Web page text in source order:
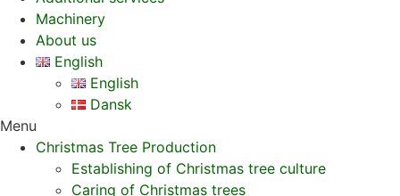
Machinery
About us
English
English
Dansk
Menu
Christmas Tree Production
Establishing of Christmas tree culture
Caring of Christmas trees